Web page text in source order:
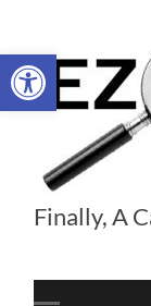
Open toolbar
Products
Finally, A